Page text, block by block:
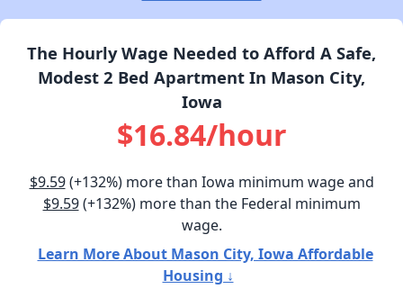
The Hourly Wage Needed to Afford A Safe,
Modest 2 Bed Apartment In Mason City,
Iowa
$16.84/hour
$9.59(+132%) more than Iowa minimum wage and
$9.59(+132%) more than the Federal minimum
wage.
Learn More About Mason City, Iowa Affordable
Housing ↓